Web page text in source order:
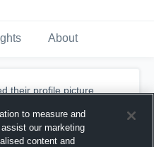
About
their profile picture.
to measure and
our marketing
content and